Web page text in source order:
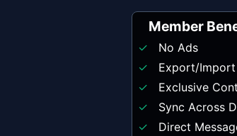
Member
No Ads
Export/
Exclusive
Sync Across
Direct